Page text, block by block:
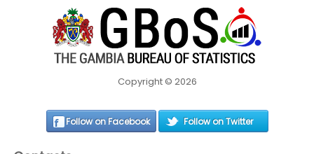
Copyright © 2026
Follow on Facebook Follow on Twitter